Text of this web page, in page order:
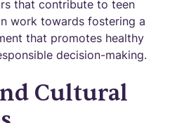
that contribute to teen
work towards fostering a
that promotes healthy
decision-making.
Cultural